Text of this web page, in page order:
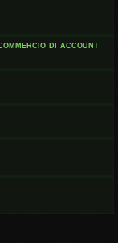
di account